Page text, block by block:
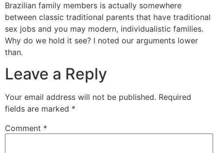
Brazilian family members is actually somewhere
between classic traditional parents that have traditional
sex jobs and you may modern, individualistic families.
Why do we hold it see? I noted our arguments lower
than.
Leave a Reply
Your email address will not be published. Required
fields are marked *
Comment *